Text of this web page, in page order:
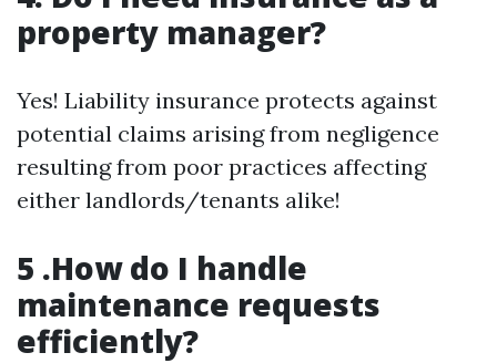
property manager?
Yes! Liability insurance protects against
potential claims arising from negligence
resulting from poor practices affecting
either landlords/tenants alike!
5 .How do I handle
maintenance requests
efficiently?